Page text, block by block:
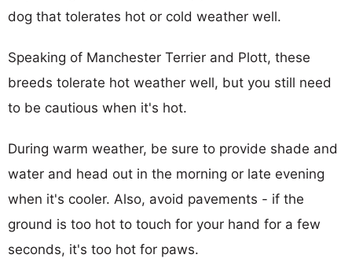
dog that tolerates hot or cold weather well.
Speaking of Manchester Terrier and Plott, these
breeds tolerate hot weather well, but you still need
to be cautious when it's hot.
During warm weather, be sure to provide shade and
water and head out in the morning or late evening
when it's cooler. Also, avoid pavements - if the
ground is too hot to touch for your hand for a few
seconds, it's too hot for paws.